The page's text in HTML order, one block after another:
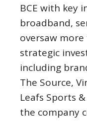
BCE with key
broadband,
oversaw
strategic
including
The Source,
Leafs Sports
the company